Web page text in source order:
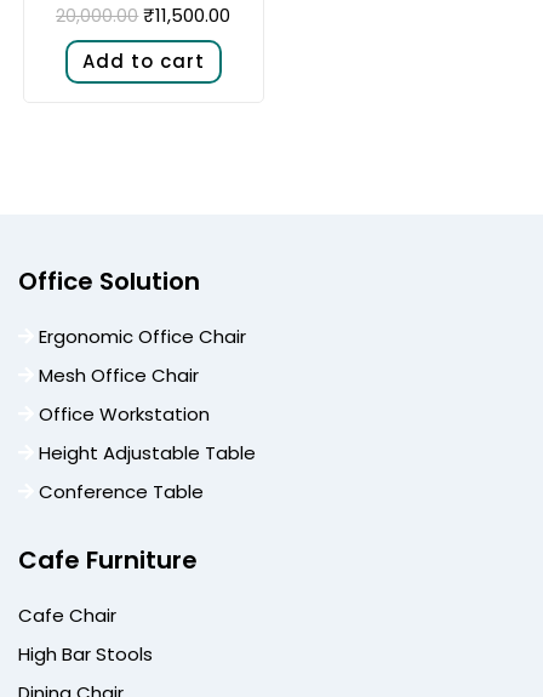
20,000.00 ₹11,500.00
Add to cart
Office Solution
Ergonomic Office Chair
Mesh Office Chair
Office Workstation
Height Adjustable Table
Conference Table
Cafe Furniture
Cafe Chair
High Bar Stools